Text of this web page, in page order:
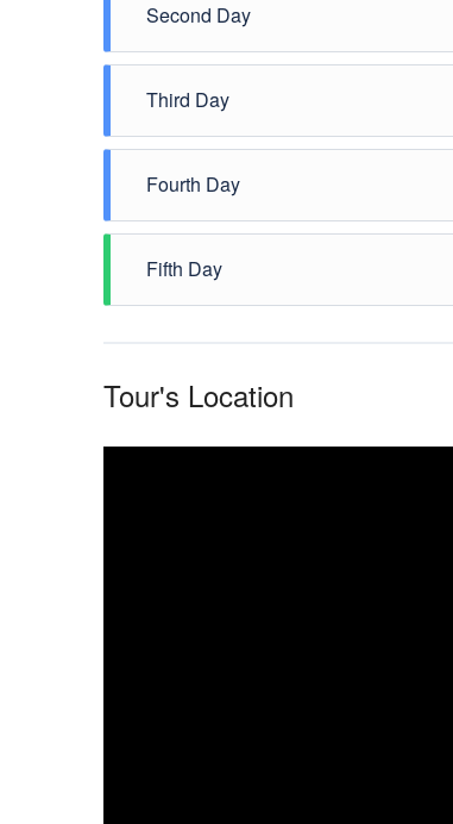
Second Day
Afternoon: Piranha Fishing
Night: Alligator night spotting
Third Day
Afternoon: Visit to a local community.
Fourth Day
regional.
Afternoon: Canoeing on Lake Acajatuba.
Fifth Day
Meeting of the water phenomena
Tour's Location